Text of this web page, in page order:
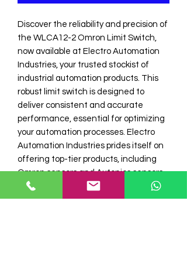
Discover the reliability and precision of
the WLCA12-2 Omron Limit Switch,
now available at Electro Automation
Industries, your trusted stockist of
industrial automation products. This
robust limit switch is designed to
deliver consistent and accurate
performance, essential for optimizing
your automation processes. Electro
Automation Industries prides itself on
offering top-tier products, including
Omron sensors and Autonics sensors,
ensuring that our clients receive only
the best in automation technology.